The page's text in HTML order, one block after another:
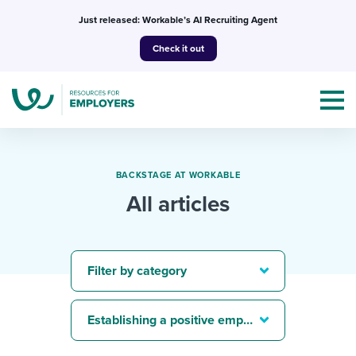
Just released: Workable’s AI Recruiting Agent
Check it out
I NEED HELP WITH...
Mobilizing AI in my work
Templates & Guides
Attend webinars & events
BACKSTAGE AT WORKABLE
All articles
Filter by category
Establishing a positive employer brand